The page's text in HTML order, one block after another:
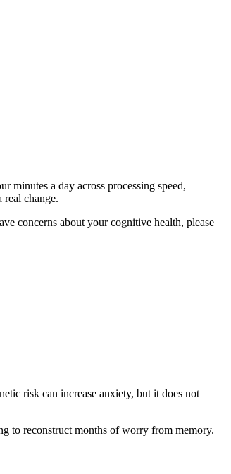
minutes a day across processing speed,
change.
concerns about your cognitive health, please
risk can increase anxiety, but it does not
to reconstruct months of worry from memory.